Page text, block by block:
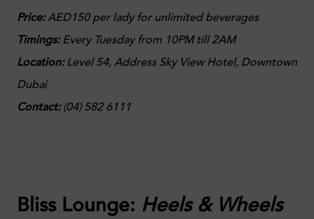
Price:AED150 per lady for unlimited beverages
Timings:Every Tuesday from 10PM till 2AM
Location:Level 54, Address Sky View Hotel, Downtown
Dubai​
Contact:(04) 582 6111
Bliss Lounge: Heels & Wheels